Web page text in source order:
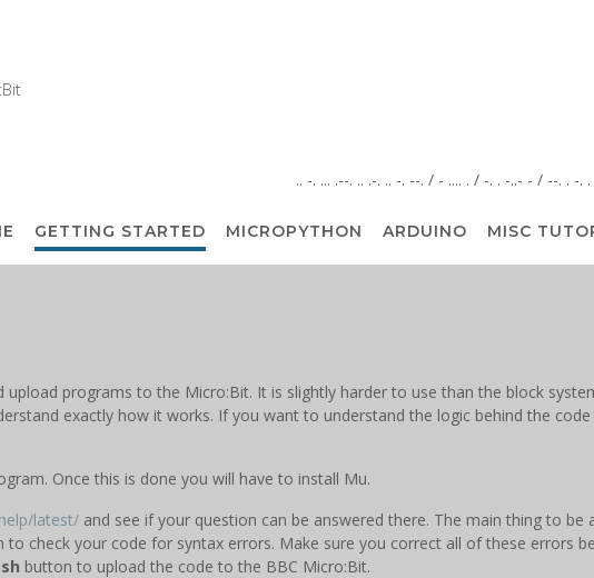
.. -. ... .--. .. .-. .. -. --. / - .... . / -. . -..- - / --. . -
GETTING STARTED MICROPYTHON ARDUINO MISC
programs to the Micro:Bit. It is slightly harder to use than the block
exactly how it works. If you want to understand the logic behind the
Once this is done you will have to install Mu.
latest/ and see if your question can be answered there. The main thing to
check your code for syntax errors. Make sure you correct all of these errors
button to upload the code to the BBC Micro:Bit.